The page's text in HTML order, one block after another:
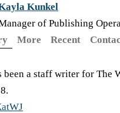
Kunkel
of Publishing
More Recent
been a staff writer for The